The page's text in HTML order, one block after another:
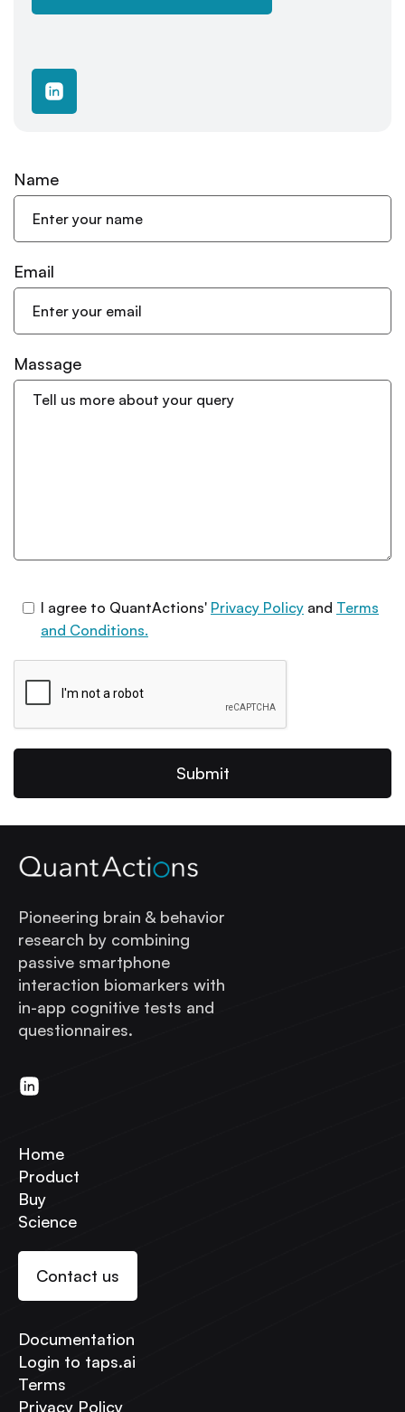
Name
Email
Massage
I agree to QuantActions' Privacy Policy and Terms
and Conditions.
Pioneering brain & behavior
research by combining
passive smartphone
interaction biomarkers with
in-app cognitive tests and
questionnaires.
Home
Product
Buy
Science
Contact us
Documentation
Login to taps.ai
Terms
Privacy Policy